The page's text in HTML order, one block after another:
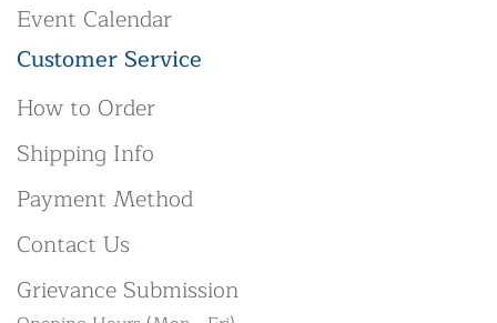
Event Calendar
Customer Service
How to Order
Shipping Info
Payment Method
Contact Us
Grievance Submission